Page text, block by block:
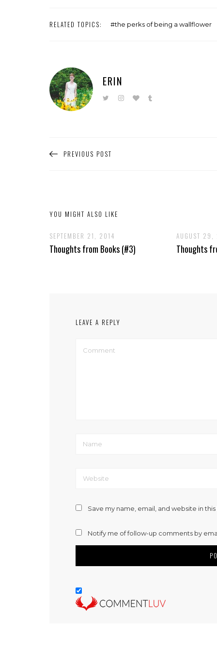
RELATED TOPICS: the perks of being a wallflower
ERIN
PREVIOUS POST
YOU MIGHT ALSO LIKE
SEPTEMBER 21, 2014
Thoughts from Books (#3)
AUGUST 29,
Thoughts
LEAVE A REPLY
Save my name, email, and website in
Notify me of follow-up comments by